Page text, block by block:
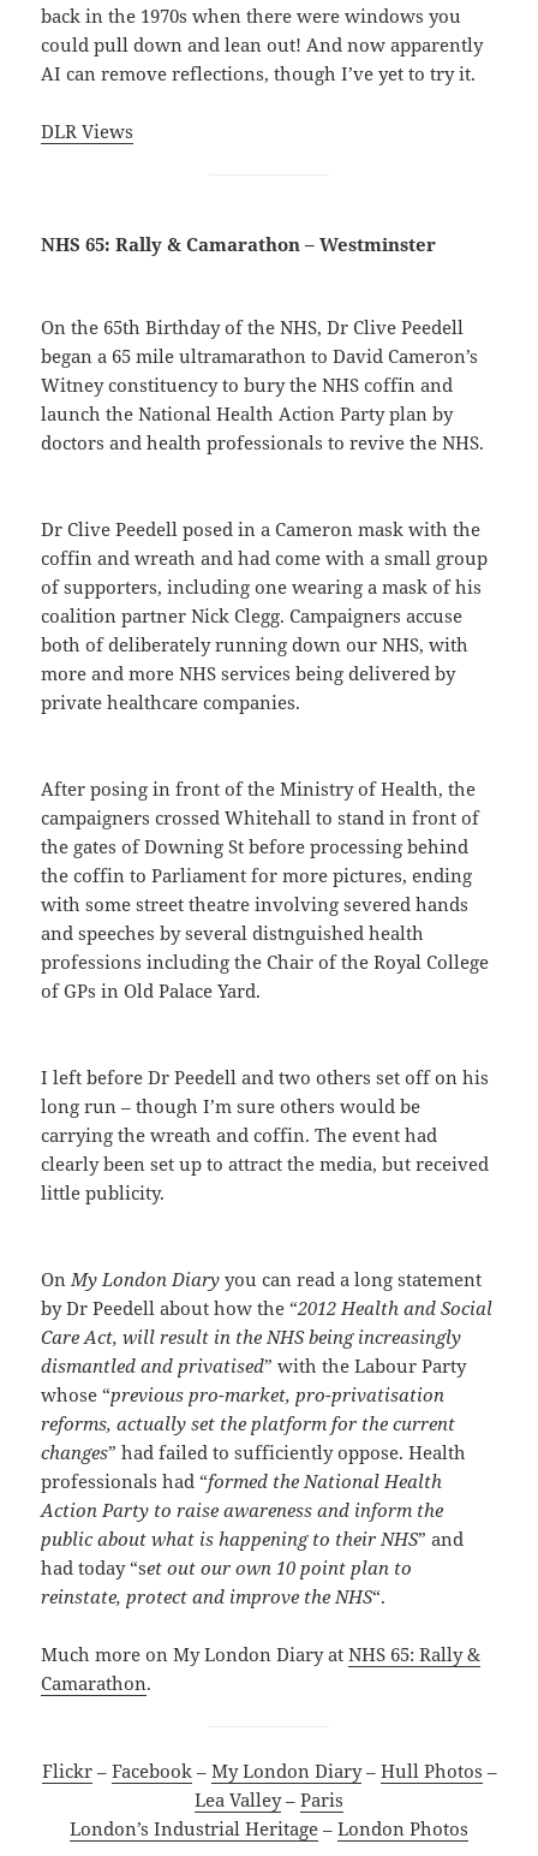
back in the 1970s when there were windows you
could pull down and lean out! And now apparently
AI can remove reflections, though I’ve yet to try it.
DLR Views
NHS 65: Rally & Camarathon – Westminster
On the 65th Birthday of the NHS, Dr Clive Peedell
began a 65 mile ultramarathon to David Cameron’s
Witney constituency to bury the NHS coffin and
launch the National Health Action Party plan by
doctors and health professionals to revive the NHS.
Dr Clive Peedell posed in a Cameron mask with the
coffin and wreath and had come with a small group
of supporters, including one wearing a mask of his
coalition partner Nick Clegg. Campaigners accuse
both of deliberately running down our NHS, with
more and more NHS services being delivered by
private healthcare companies.
After posing in front of the Ministry of Health, the
campaigners crossed Whitehall to stand in front of
the gates of Downing St before processing behind
the coffin to Parliament for more pictures, ending
with some street theatre involving severed hands
and speeches by several distnguished health
professions including the Chair of the Royal College
of GPs in Old Palace Yard.
I left before Dr Peedell and two others set off on his
long run – though I’m sure others would be
carrying the wreath and coffin. The event had
clearly been set up to attract the media, but received
little publicity.
On My London Diary you can read a long statement
by Dr Peedell about how the “2012 Health and Social
Care Act, will result in the NHS being increasingly
dismantled and privatised” with the Labour Party
whose “previous pro-market, pro-privatisation
reforms, actually set the platform for the current
changes” had failed to sufficiently oppose. Health
professionals had “formed the National Health
Action Party to raise awareness and inform the
public about what is happening to their NHS” and
had today “set out our own 10 point plan to
reinstate, protect and improve the NHS“.
Much more on My London Diary atNHS 65: Rally &
Camarathon.
Flickr– Facebook– My London Diary– Hull Photos –
Lea Valley– Paris
London’s Industrial Heritage – London Photos